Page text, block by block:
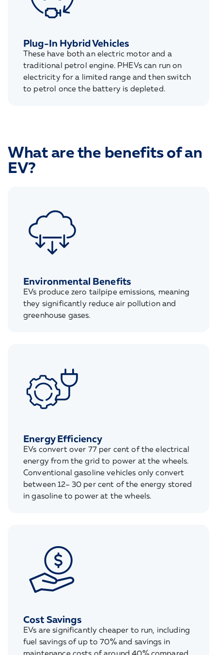
Plug-In Hybrid Vehicles
These have both an electric motor and a
traditional petrol engine. PHEVs can run on
electricity for a limited range and then switch
to petrol once the battery is depleted.
What are the benefits of an
EV?
Environmental Benefits
EVs produce zero tailpipe emissions, meaning
they significantly reduce air pollution and
greenhouse gases.
Energy Efficiency
EVs convert over 77 per cent of the electrical
energy from the grid to power at the wheels.
Conventional gasoline vehicles only convert
between 12– 30 per cent of the energy stored
in gasoline to power at the wheels.
Cost Savings
EVs are significantly cheaper to run, including
fuel savings of up to 70% and savings in
maintenance costs of around 40% compared